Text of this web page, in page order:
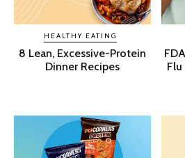
HEALTHY EATING
8 Lean, Excessive-Protein
Dinner Recipes